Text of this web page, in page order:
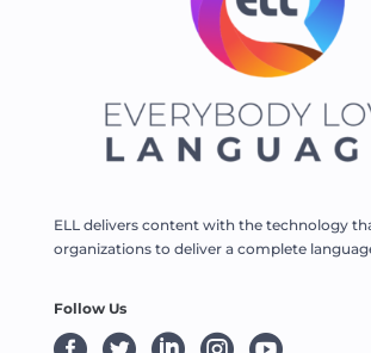
ELL delivers content with the technology
organizations to deliver a complete
Follow Us